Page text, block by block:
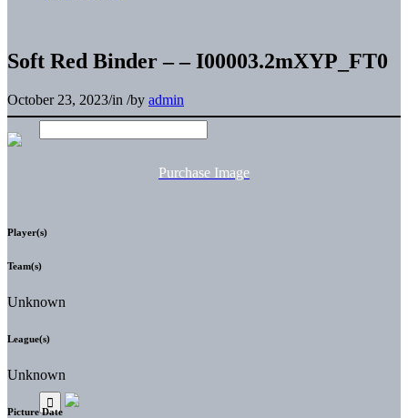
Soft Red Binder – – I00003.2mXYP_FT0
October 23, 2023/in /by admin
Purchase Image
Player(s)
Team(s)
Unknown
League(s)
Unknown
Picture Date